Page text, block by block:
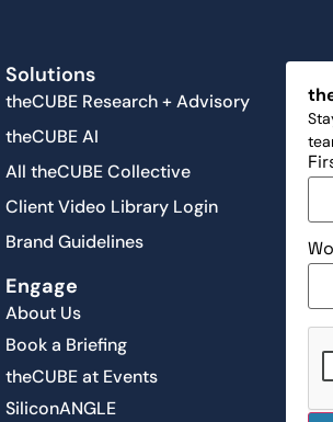
Solutions
theCUBE Research + Advisory
theCUBE AI
All theCUBE Collective
Client Video Library Login
Brand Guidelines
Engage
About Us
Book a Briefing
theCUBE at Events
SiliconANGLE